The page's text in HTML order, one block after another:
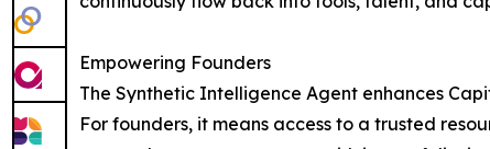
Empowering Founders
The Synthetic Intelligence Agent enhances
For founders, it means access to a trusted